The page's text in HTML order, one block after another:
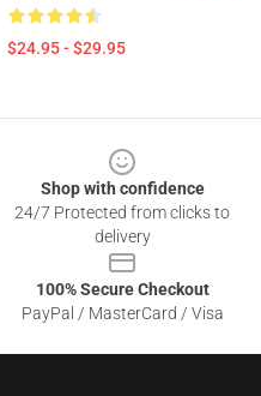
$24.95 - $29.95
Shop with confidence
24/7 Protected from clicks to
delivery
100% Secure Checkout
PayPal / MasterCard / Visa